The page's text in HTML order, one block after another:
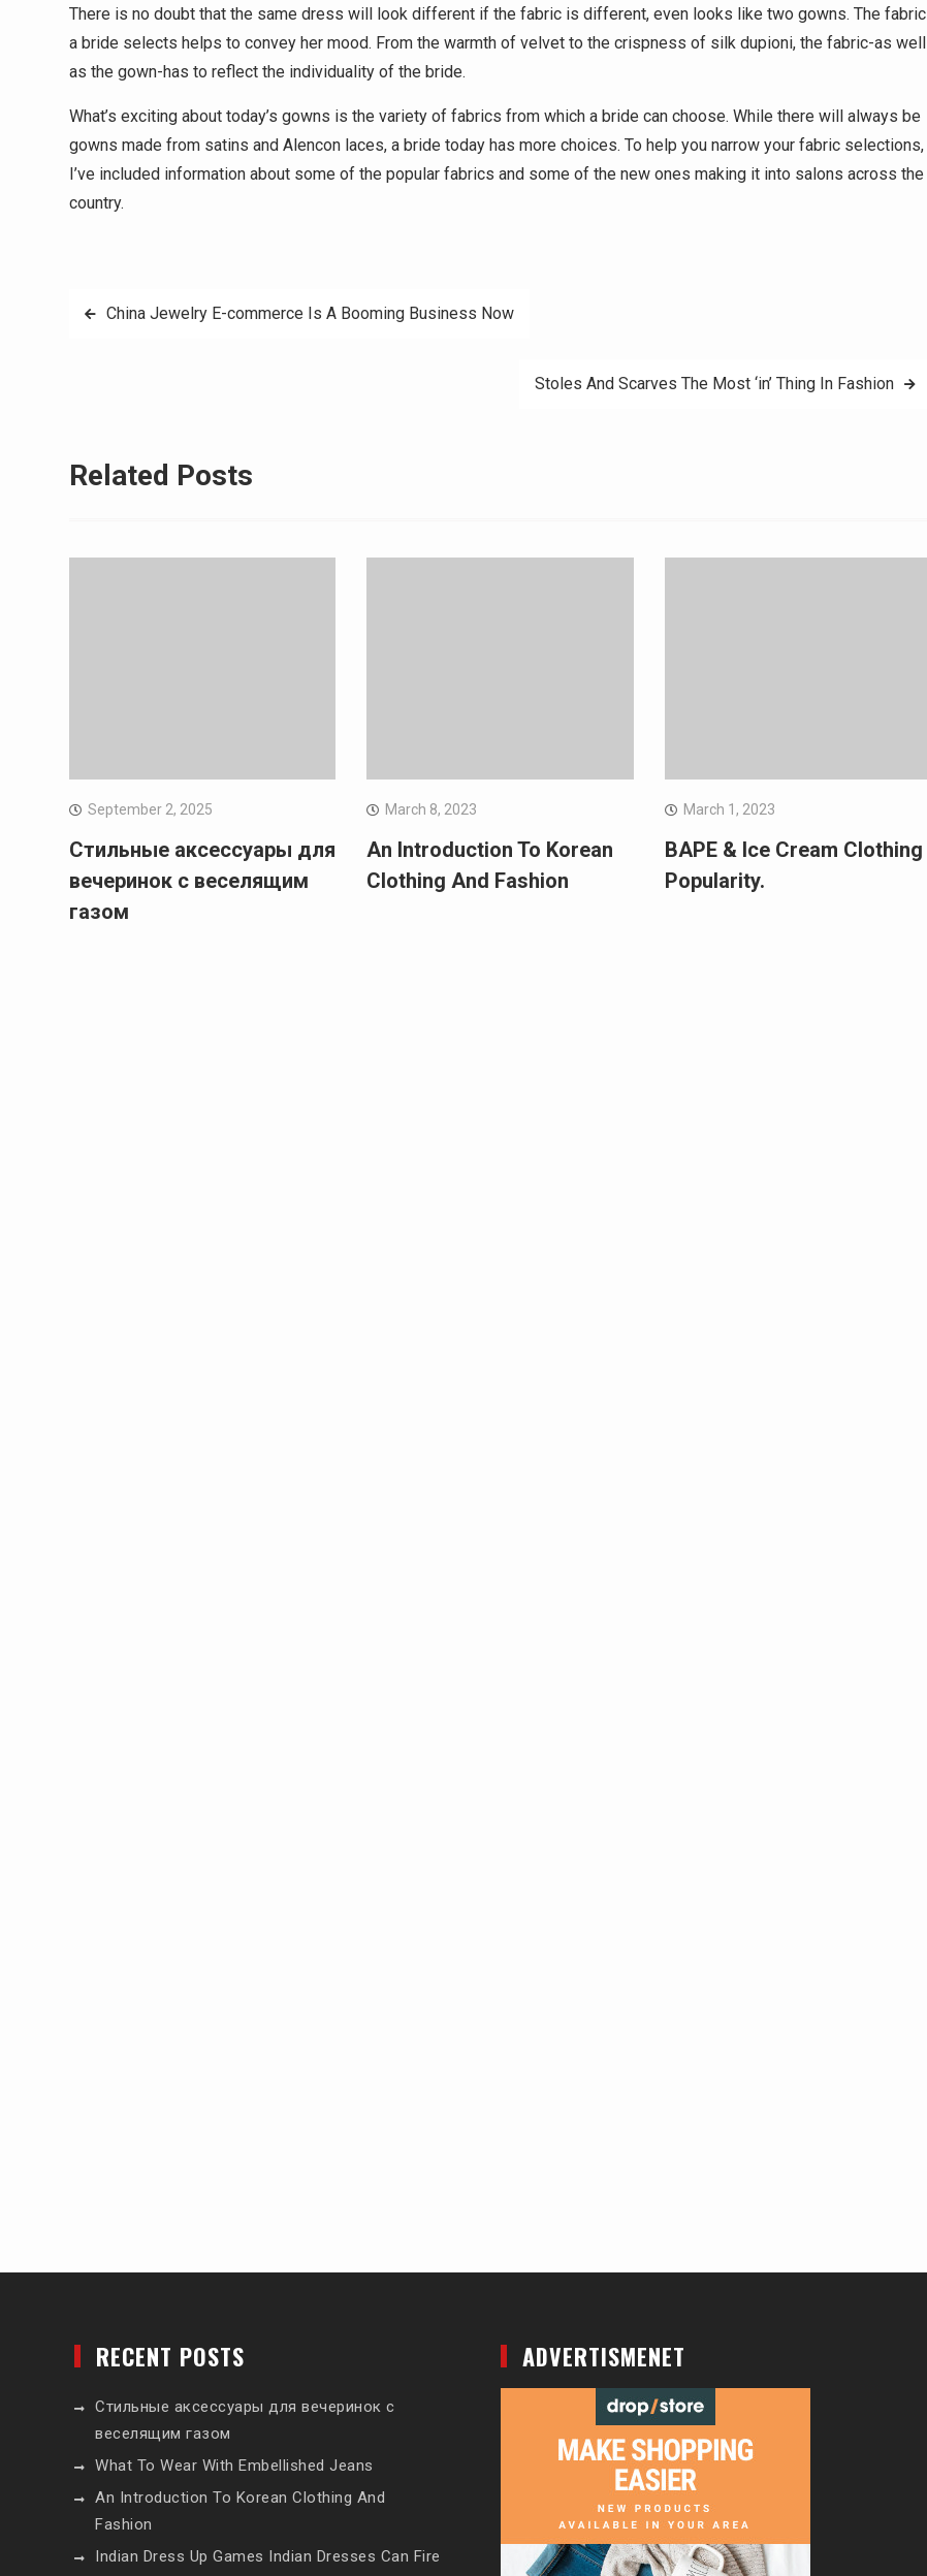
There is no doubt that the same dress will look different if the fabric is different, even looks like two gowns. The fabric
a bride selects helps to convey her mood. From the warmth of velvet to the crispness of silk dupioni, the fabric-as well
as the gown-has to reflect the individuality of the bride.
What’s exciting about today’s gowns is the variety of fabrics from which a bride can choose. While there will always be
gowns made from satins and Alencon laces, a bride today has more choices. To help you narrow your fabric selections,
I’ve included information about some of the popular fabrics and some of the new ones making it into salons across the
country.
PostChina Jewelry E-commerce Is A Booming Business Now
Stoles And Scarves The Most ‘in’ Thing In Fashion
Related Posts
September 2, 2025
Стильные аксессуары для
вечеринок с веселящим
газом
March 8, 2023
An Introduction To Korean
Clothing And Fashion
March 1, 2023
BAPE & Ice Cream Clothing
Popularity.
RECENT POSTS
Стильные аксессуары для вечеринок с
веселящим газом
What To Wear With Embellished Jeans
An Introduction To Korean Clothing And
Fashion
Indian Dress Up Games Indian Dresses Can Fire
ADVERTISMENET